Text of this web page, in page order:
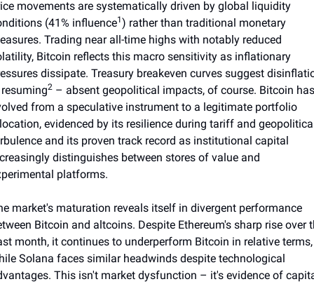
movements are systematically driven by global liquidity
(41% influence1) rather than traditional monetary
Trading near all-time highs with notably reduced
Bitcoin reflects this macro sensitivity as inflationary
dissipate. Treasury breakeven curves suggest
2 – absent geopolitical impacts, of course. Bitcoin has
from a speculative instrument to a legitimate portfolio
evidenced by its resilience during tariff and
and its proven track record as institutional capital
distinguishes between stores of value and
platforms.
market's maturation reveals itself in divergent performance
Bitcoin and altcoins. Despite Ethereum's sharp rise over
month, it continues to underperform Bitcoin in relative terms,
Solana faces similar headwinds despite technological
This isn't market dysfunction – it's evidence of